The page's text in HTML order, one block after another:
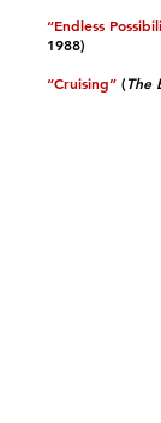
“Endless
1988)​
“Cruising” (The